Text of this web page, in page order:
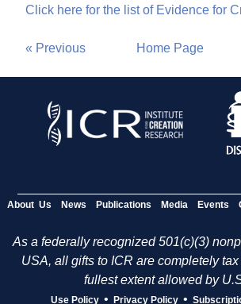
Click here for the list of Evidence for
« Previous Home Page
About Us News Publications Media Events
As a federally recognized 501(c)(3)
USA, all gifts to ICR are completely
fullest extent allowed by
Use Policy • Privacy Policy •